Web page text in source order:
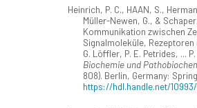
Heinrich, P. C., HAAN, S.,
Müller-Newen, G., &
Kommunikation zwischen
Signalmoleküle,
G. Löffler, P. E. Petrides, ...
Biochemie und
808). Berlin, Germany:
https://hdl.handle.net/10993/